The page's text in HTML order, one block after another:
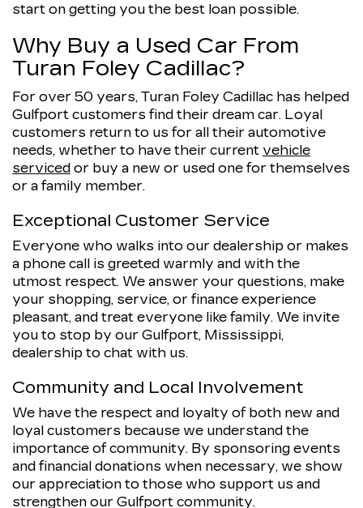
start on getting you the best loan possible.
Why Buy a Used Car From
Turan Foley Cadillac?
For over 50 years, Turan Foley Cadillac has helped
Gulfport customers find their dream car. Loyal
customers return to us for all their automotive
needs, whether to have their current vehicle
serviced or buy a new or used one for themselves
or a family member.
Exceptional Customer Service
Everyone who walks into our dealership or makes
a phone call is greeted warmly and with the
utmost respect. We answer your questions, make
your shopping, service, or finance experience
pleasant, and treat everyone like family. We invite
you to stop by our Gulfport, Mississippi,
dealership to chat with us.
Community and Local Involvement
We have the respect and loyalty of both new and
loyal customers because we understand the
importance of community. By sponsoring events
and financial donations when necessary, we show
our appreciation to those who support us and
strengthen our Gulfport community.